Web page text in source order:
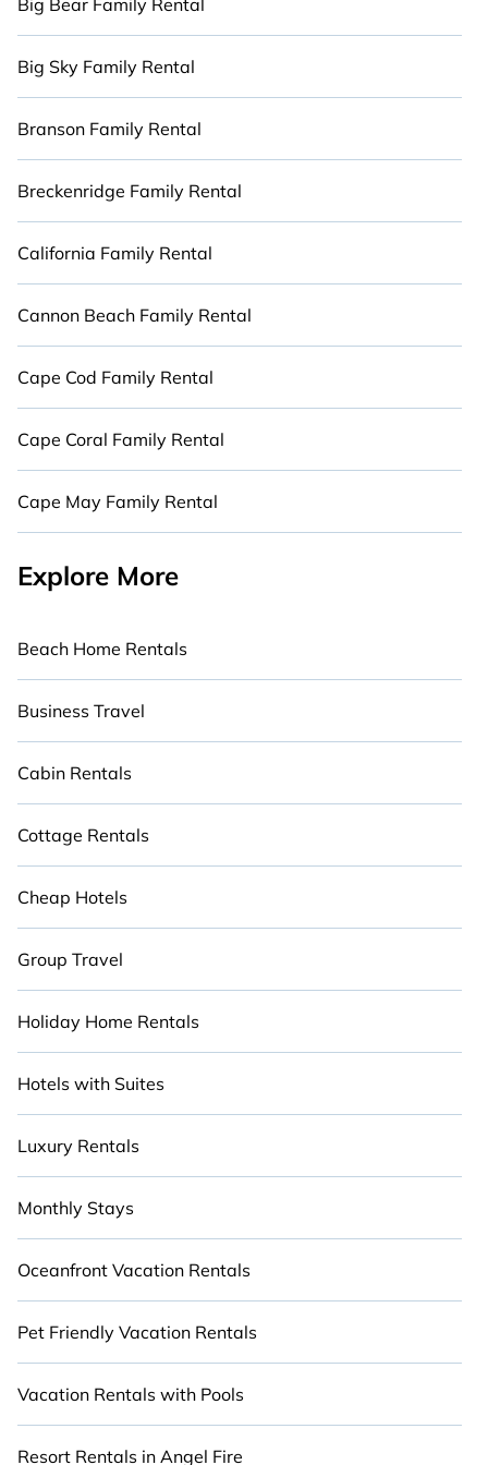
Big Bear Family Rental
Big Sky Family Rental
Branson Family Rental
Breckenridge Family Rental
California Family Rental
Cannon Beach Family Rental
Cape Cod Family Rental
Cape Coral Family Rental
Cape May Family Rental
Explore More
Beach Home Rentals
Business Travel
Cabin Rentals
Cottage Rentals
Cheap Hotels
Group Travel
Holiday Home Rentals
Hotels with Suites
Luxury Rentals
Monthly Stays
Oceanfront Vacation Rentals
Pet Friendly Vacation Rentals
Vacation Rentals with Pools
Resort Rentals in Angel Fire